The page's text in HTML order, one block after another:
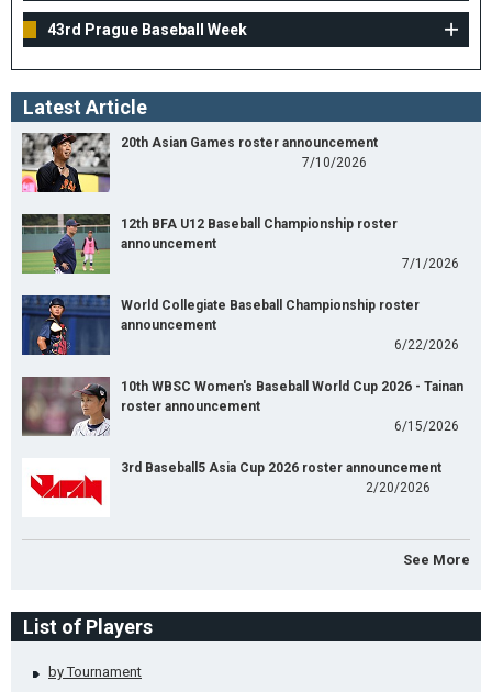
43rd Prague Baseball Week
Latest Article
20th Asian Games roster announcement
7/10/2026
12th BFA U12 Baseball Championship roster
announcement
7/1/2026
World Collegiate Baseball Championship roster
announcement
6/22/2026
10th WBSC Women's Baseball World Cup 2026 - Tainan
roster announcement
6/15/2026
3rd Baseball5 Asia Cup 2026 roster announcement
2/20/2026
See More
List of Players
by Tournament